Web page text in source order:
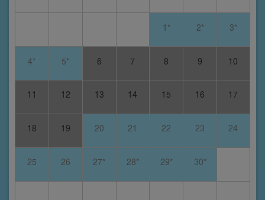
1* 2* 3*
4* 5* 6 7 8 9 10
11 12 13 14 15 16 17
18 19 20 21 22 23 24
25 26 27* 28* 29* 30*